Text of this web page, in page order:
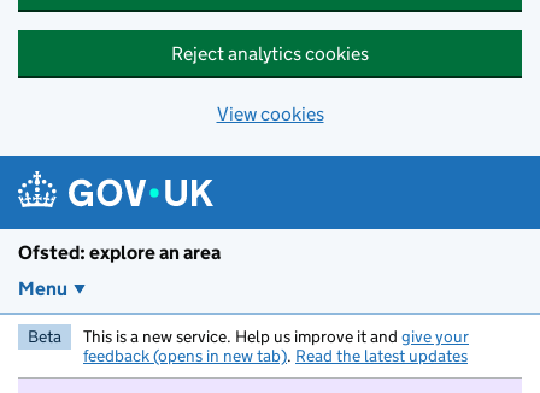
Reject analytics cookies
View cookies
Ofsted: explore an area
Menu
Beta This is a new service. Help us improve it and give your
feedback (opens in new tab). Read the latest updates